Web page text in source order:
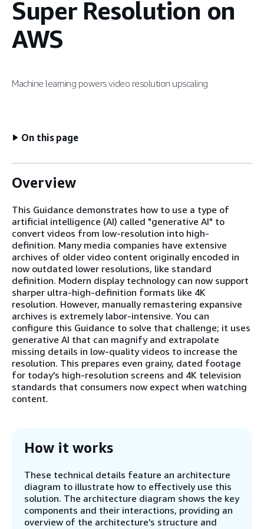
Super Resolution on
AWS
Machine learning powers video resolution upscaling
On this page
Overview
This Guidance demonstrates how to use a type of
artificial intelligence (AI) called "generative AI" to
convert videos from low-resolution into high-
definition. Many media companies have extensive
archives of older video content originally encoded in
now outdated lower resolutions, like standard
definition. Modern display technology can now support
sharper ultra-high-definition formats like 4K
resolution. However, manually remastering expansive
archives is extremely labor-intensive. You can
configure this Guidance to solve that challenge; it uses
generative AI that can magnify and extrapolate
missing details in low-quality videos to increase the
resolution. This prepares even grainy, dated footage
for today's high-resolution screens and 4K television
standards that consumers now expect when watching
content.
How it works
These technical details feature an architecture
diagram to illustrate how to effectively use this
solution. The architecture diagram shows the key
components and their interactions, providing an
overview of the architecture's structure and